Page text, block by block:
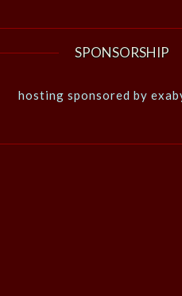
SPONSORSHIP
hosting sponsored by